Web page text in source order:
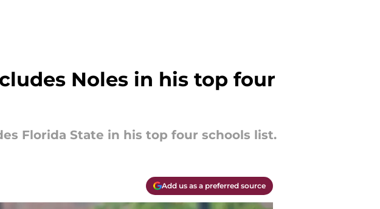
Noles in his top four
Florida State in his top four schools list.
Add us as a preferred source